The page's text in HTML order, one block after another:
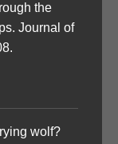
the
Journal of
wolf?